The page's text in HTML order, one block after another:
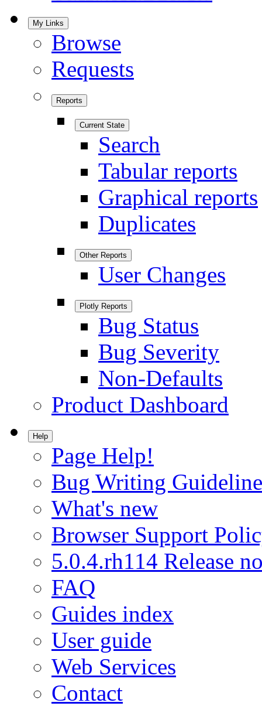
My Links
Browse
Requests
Reports
Current State
Search
Tabular reports
Graphical reports
Duplicates
Other Reports
User Changes
Plotly Reports
Bug Status
Bug Severity
Non-Defaults
Product Dashboard
Help
Page Help!
Bug Writing
What's new
Browser Support
5.0.4.rh114 Release
FAQ
Guides index
User guide
Web Services
Contact